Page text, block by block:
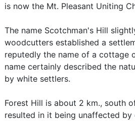
is now the Mt. Pleasant Uniting
The name Scotchman's Hill
woodcutters established a
reputedly the name of a cottage
name certainly described the
by white settlers.
Forest Hill is about 2 km., south
resulted in it being unaffected